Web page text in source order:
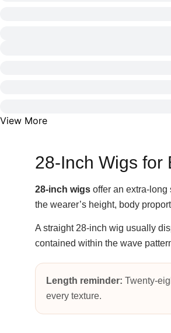
View More
28-Inch Wigs for
28-inch wigs offer an extra-
the wearer’s height, body
A straight 28-inch wig usually
contained within the wave
Length reminder: Twenty-
every texture.